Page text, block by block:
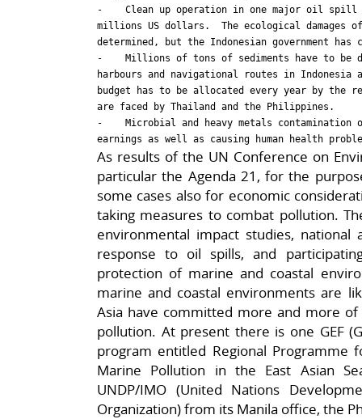
-    Clean up operation in one major oil spill
millions US dollars.  The ecological
determined, but the Indonesian government
-    Millions of tons of sediments have to be
harbours and navigational routes in
budget has to be allocated every year by the
are faced by Thailand and the Philippines.
-    Microbial and heavy metals
As results of the UN Conference on
particular the Agenda 21, for the
some cases also for economic
taking measures to combat pollution.
environmental impact studies,
response to oil spills, and
protection of marine and coastal
marine and coastal environments are
Asia have committed more and more
pollution. At present there is one GEF
program entitled Regional Programme
Marine Pollution in the East Asian
UNDP/IMO (United Nations
Organization) from its Manila office, the